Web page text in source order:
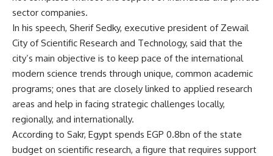
sector companies.
In his speech, Sherif Sedky, executive president of Zewail
City of Scientific Research and Technology, said that the
city’s main objective is to keep pace of the international
modern science trends through unique, common academic
programs; ones that are closely linked to applied research
areas and help in facing strategic challenges locally,
regionally, and internationally.
According to Sakr, Egypt spends EGP 0.8bn of the state
budget on scientific research, a figure that requires support